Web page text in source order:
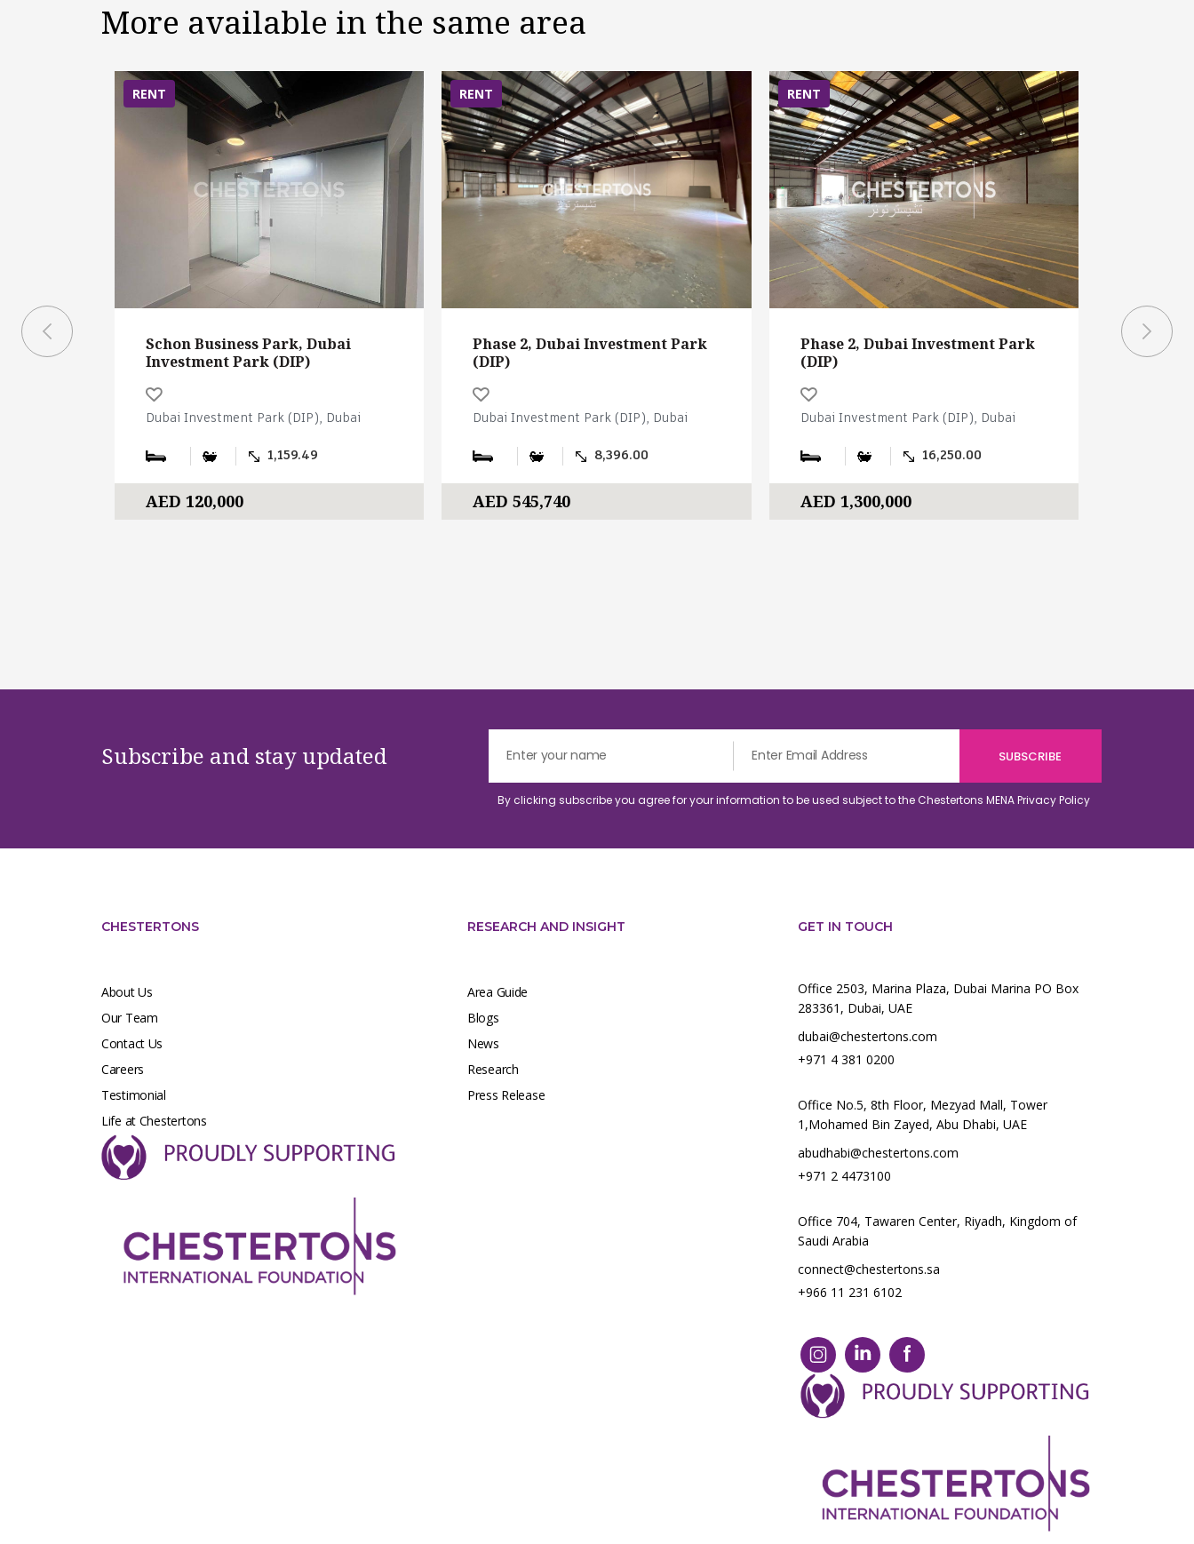
More available in the same area
RENT
Schon Business Park, Dubai
Investment Park (DIP)
Dubai Investment Park (DIP), Dubai
1,159.49
AED 120,000
RENT
Phase 2, Dubai Investment Park
(DIP)
Dubai Investment Park (DIP), Dubai
8,396.00
AED 545,740
RENT
Phase 2, Dubai Investment Park
(DIP)
Dubai Investment Park (DIP), Dubai
16,250.00
AED 1,300,000
Phase
(DIP)
Subscribe and stay updated
By clicking subscribe you agree for your information to be used subject to the Chestertons MENAPrivacy Policy
CHESTERTONS
About Us
Our Team
Contact Us
Careers
Testimonial
Life at Chestertons
RESEARCH AND INSIGHT
Area Guide
Blogs
News
Research
Press Release
GET IN TOUCH
Office 2503, Marina Plaza, Dubai Marina PO Box
283361, Dubai, UAE
dubai@chestertons.com
+971 4 381 0200
Office No.5, 8th Floor, Mezyad Mall, Tower
1,Mohamed Bin Zayed, Abu Dhabi, UAE
abudhabi@chestertons.com
+971 2 4473100
Office 704, Tawaren Center, Riyadh, Kingdom of
Saudi Arabia
connect@chestertons.sa
+966 11 231 6102